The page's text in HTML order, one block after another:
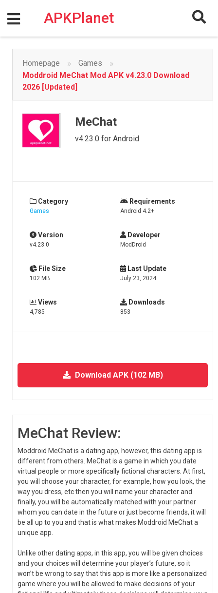
content
APKPlanet
Homepage » Games »
Moddroid MeChat Mod APK v4.23.0 Download
2026 [Updated]
MeChat
v4.23.0 for Android
Category
Games
Requirements
Android 4.2+
Version
v4.23.0
Developer
ModDroid
File Size
102 MB
Last Update
July 23, 2024
Views
4,785
Downloads
853
Download APK (102 MB)
MeChat Review:
Moddroid MeChat is a dating app, however, this dating app is
different from others. MeChat is a game in which you date
virtual people or more specifically fictional characters. At first,
you will choose your character, for example, how you look, the
way you dress, etc then you will name your character and
finally, you will be automatically matched with your partner
whom you can date in the future or just become friends, it will
be all up to you and that is what makes Moddroid MeChat a
unique app.
Unlike other dating apps, in this app, you will be given choices
and your choices will determine your player’s future, so it
won’t be wrong to say that this app is more like a personalized
game where you will be allowed to make decisions of your